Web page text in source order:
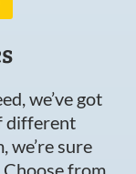
we’ve got
different
we’re sure